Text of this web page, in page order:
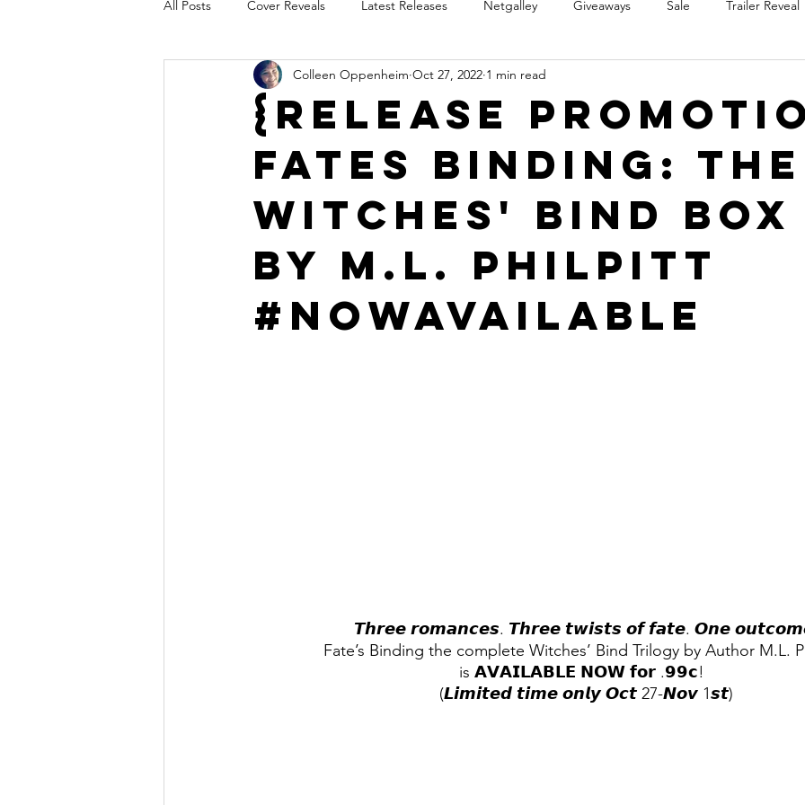
All Posts Cover Reveals Latest Releases Netgalley Giveaways Sale Trailer Reveal
Audio Release Title Reveal Review Blast Promotional Blast
AUTHORS IN THE BLUGRASS Takeover Teaser Reveal
{Release
Fates Binding: The
Witches' Bind Box
by M.L. Philpitt
#NowAvailable
Colleen Oppenheim Oct 27, 2022 1 min read
𝙏𝙝𝙧𝙚𝙚 𝙧𝙤𝙢𝙖𝙣𝙘𝙚𝙨. 𝙏𝙝𝙧𝙚𝙚 𝙩𝙬𝙞𝙨𝙩𝙨 𝙤𝙛 𝙛𝙖𝙩𝙚. 𝙊𝙣𝙚
Fate’s Binding the complete Witches’ Bind Trilogy by Author M.L.
is 𝗔𝗩𝗔𝗜𝗟𝗔𝗕𝗟𝗘 𝗡𝗢𝗪 𝗳𝗼𝗿 .𝟵𝟵𝗰!
(𝙇𝙞𝙢𝙞𝙩𝙚𝙙 𝙩𝙞𝙢𝙚 𝙤𝙣𝙡𝙮 𝙊𝙘𝙩 27-𝙉𝙤𝙫 1𝙨𝙩)